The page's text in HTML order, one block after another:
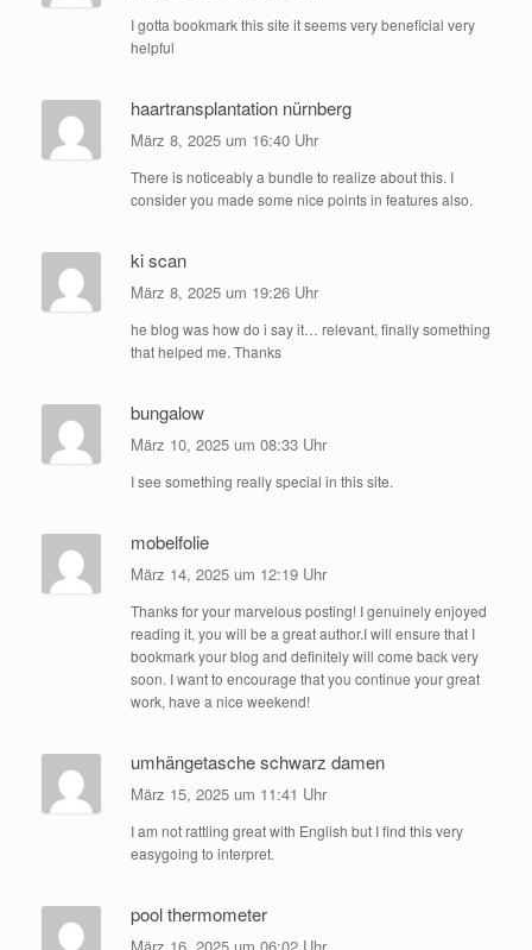
I gotta bookmark this site it seems very beneficial very
helpful
haartransplantation nürnberg
März 8, 2025 um 16:40 Uhr
There is noticeably a bundle to realize about this. I
consider you made some nice points in features also.
ki scan
März 8, 2025 um 19:26 Uhr
he blog was how do i say it… relevant, finally something
that helped me. Thanks
bungalow
März 10, 2025 um 08:33 Uhr
I see something really special in this site.
mobelfolie
März 14, 2025 um 12:19 Uhr
Thanks for your marvelous posting! I genuinely enjoyed
reading it, you will be a great author.I will ensure that I
bookmark your blog and definitely will come back very
soon. I want to encourage that you continue your great
work, have a nice weekend!
umhängetasche schwarz damen
März 15, 2025 um 11:41 Uhr
I am not rattling great with English but I find this very
easygoing to interpret.
pool thermometer